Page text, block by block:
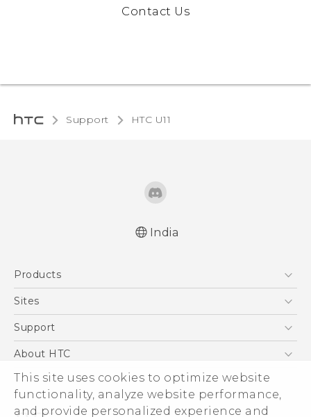
This site uses cookies to optimize website
functionality, analyze website performance,
and provide personalized experience and
Contact Us
Support HTC U11‎
India
Products
5G
Blockchain Phone
Sites
HTC Dev
Support
Support Center
Warranty Policy
About HTC
ESG
Investor